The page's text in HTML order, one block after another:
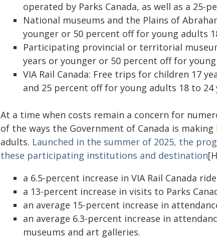
operated by Parks Canada, as well as a 25-
National museums and the Plains of
younger or 50 percent off for young adults
Participating provincial or territorial
years or younger or 50 percent off for
VIA Rail Canada: Free trips for children 17
and 25 percent off for young adults 18 to 24
At a time when costs remain a concern for
of the ways the Government of Canada is
adults. Launched in the summer of 2025, the
these participating institutions and destination
a 6.5-percent increase in VIA Rail Canada
a 13-percent increase in visits to Parks
an average 15-percent increase in
an average 6.3-percent increase in
museums and art galleries.